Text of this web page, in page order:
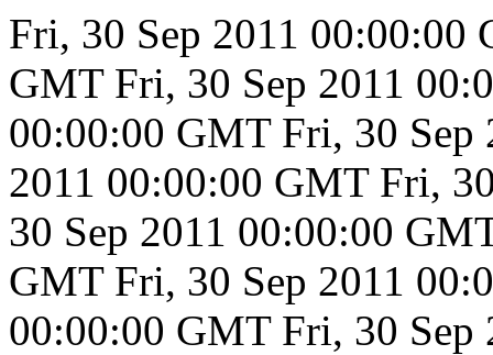
Fri, 30 Sep 2011 00:00:00
GMT Fri, 30 Sep 2011
00:00:00 GMT Fri, 30 Sep
2011 00:00:00 GMT Fri,
30 Sep 2011 00:00:00
GMT Fri, 30 Sep 2011
00:00:00 GMT Fri, 30 Sep